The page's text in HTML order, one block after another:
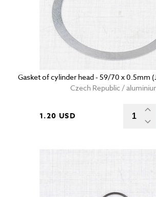
Gasket of cylinder head - 59/70 x 0.5mm
Czech Republic /
1.20 USD